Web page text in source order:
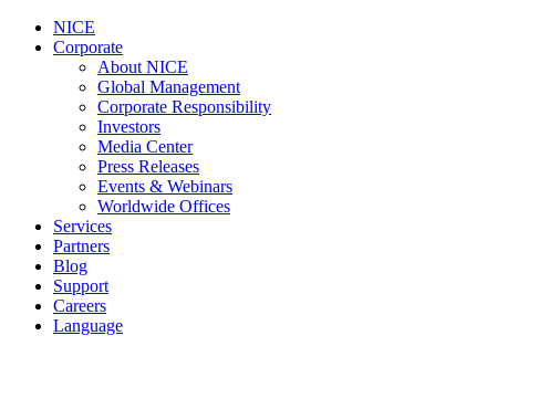
NICE
Corporate
About NICE
Global Management
Corporate Responsibility
Investors
Media Center
Press Releases
Events & Webinars
Worldwide Offices
Services
Partners
Blog
Support
Careers
Language